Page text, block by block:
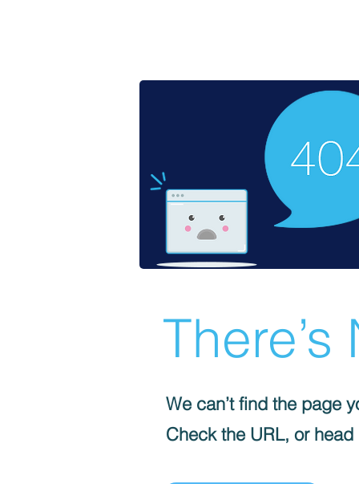
We can’t find the page
Check the URL, or